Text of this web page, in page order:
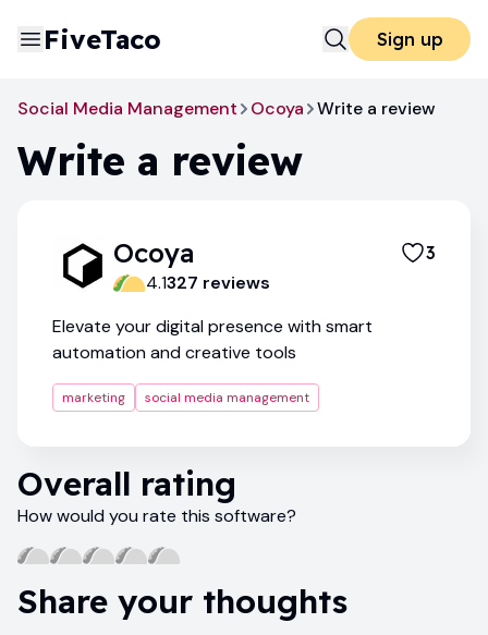
FiveTaco Sign up
Social Media Management Ocoya Write a review
Write a review
Ocoya 3
4.1327 reviews
Elevate your digital presence with smart
automation and creative tools
marketing social media management
Overall rating
How would you rate this software?
Share your thoughts